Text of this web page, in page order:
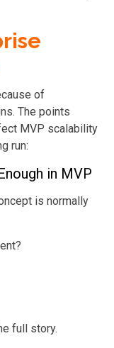
of
The points
MVP scalability
run:
in MVP
is normally
full story.